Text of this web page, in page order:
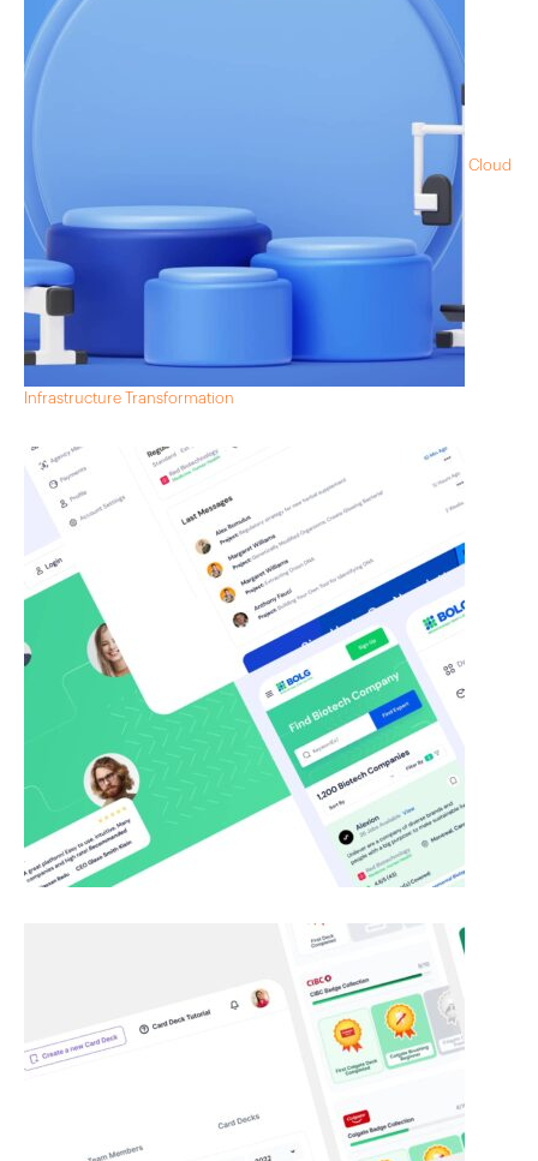
Cloud
Infrastructure Transformation